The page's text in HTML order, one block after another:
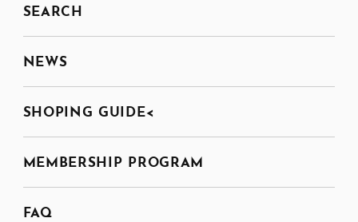
SEARCH
NEWS
SHOPING GUIDE<
MEMBERSHIP PROGRAM
FAQ